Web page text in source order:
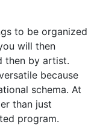
to be organized
will then
then by artist.
because
schema. At
than just
program.